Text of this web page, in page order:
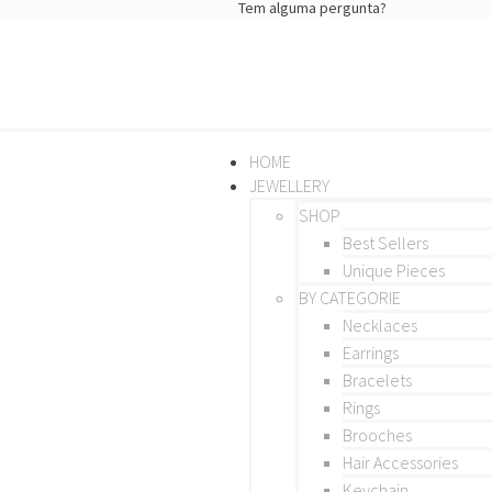
Tem alguma pergunta?
HOME
JEWELLERY
SHOP
Best Sellers
Unique Pieces
BY CATEGORIE
Necklaces
Earrings
Bracelets
Rings
Brooches
Hair Accessories